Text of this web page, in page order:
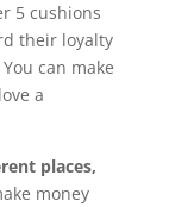
5 cushions
their loyalty
can make
a
places,
money